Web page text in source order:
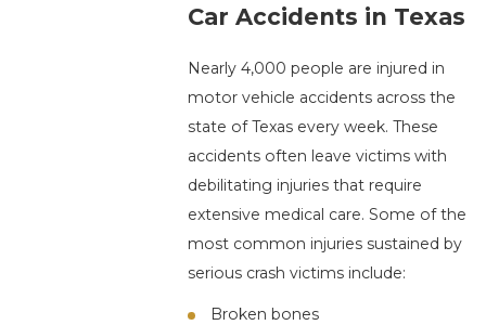
Car Accidents in Texas
Nearly 4,000 people are injured in
motor vehicle accidents across the
state of Texas every week. These
accidents often leave victims with
debilitating injuries that require
extensive medical care. Some of the
most common injuries sustained by
serious crash victims include:
Broken bones